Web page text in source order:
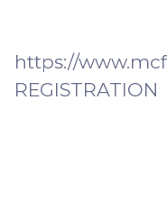
https://
REGISTRATION